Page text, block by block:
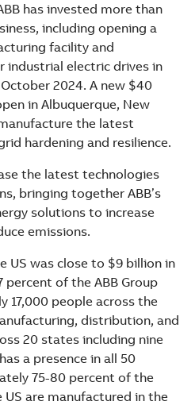
has invested more than
including opening a
facility and
electric drives in
2024. A new $40
in Albuquerque, New
the latest
hardening and resilience.
the latest technologies
bringing together ABB’s
solutions to increase
emissions.
US was close to $9 billion in
of the ABB Group
17,000 people across the
distribution, and
20 states including nine
a presence in all 50
75-80 percent of the
US are manufactured in the